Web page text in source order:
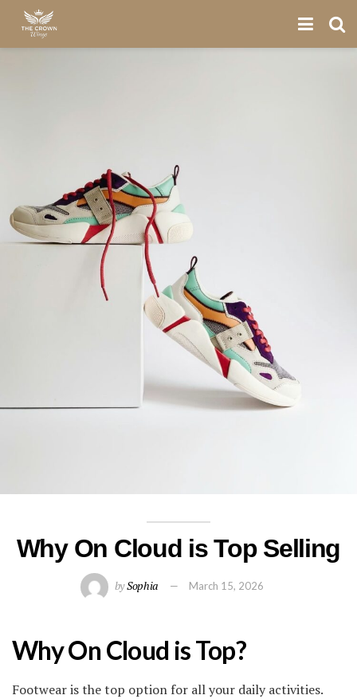
Why On Cloud is Top Selling
bySophia March 15, 2026
Why On Cloud is Top?
Footwear is the top option for all your daily activities.